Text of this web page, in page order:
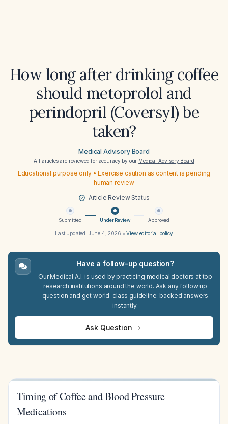
How long after drinking coffee
should metoprolol and
perindopril (Coversyl) be
taken?
Medical Advisory Board
All articles are reviewed for accuracy by our Medical Advisory Board
Educational purpose only • Exercise caution as content is pending
human review
Article Review Status
Submitted Under Review Approved
Last updated: June 4, 2026 •View editorial policy
Have a follow-up question?
Our Medical A.I. is used by practicing medical doctors at top
research institutions around the world. Ask any follow up
question and get world-class guideline-backed answers
instantly.
Ask Question
Timing of Coffee and Blood Pressure
Medications